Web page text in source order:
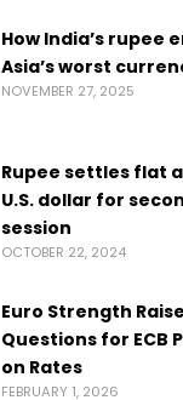
How India’s rupee
Asia’s worst
NOVEMBER 27, 2025
Rupee settles flat
U.S. dollar for
session
OCTOBER 22, 2024
Euro Strength
Questions for ECB
on Rates
FEBRUARY 1, 2026